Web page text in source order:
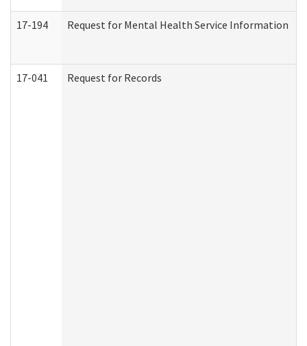
17-194 Request for Mental Health Service Information
17-041 Request for Records